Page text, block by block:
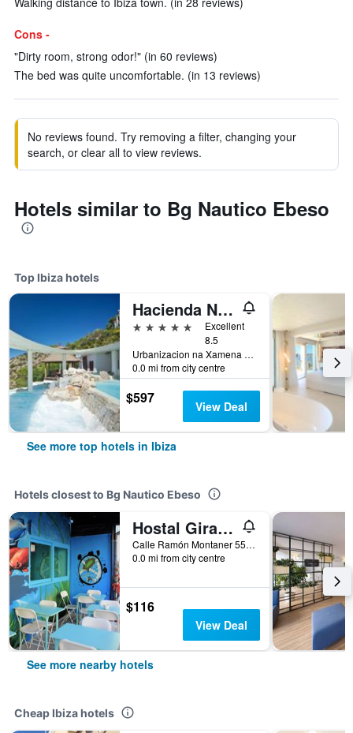
Cons -
"Dirty room, strong odor!" (in 60 reviews)
The bed was quite uncomfortable. (in 13 reviews)
No reviews found. Try removing a filter, changing your
search, or clear all to view reviews.
Hotels similar to Bg Nautico Ebeso
Top Ibiza hotels
Hacienda Na Xamena
5 stars
Excellent
8.5
Urbanizacion na Xamena Buzon 11, Ibiza, Ibiza Island, Spain
0.0 mi from city centre
$597 View Deal
See more top hotels in Ibiza
Hotels closest to Bg Nautico Ebeso
Hostal Giramundo
Calle Ramón Montaner 55, Ibiza, Ibiza Island, Spain
0.0 mi from city centre
$116
View Deal
See more nearby hotels
Cheap Ibiza hotels